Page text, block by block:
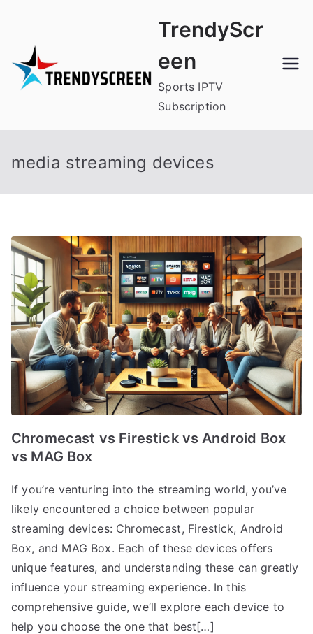
content
TrendyScr
een
Sports IPTV
Subscription
media streaming devices
Chromecast vs Firestick vs Android Box
vs MAG Box
If you’re venturing into the streaming world, you’ve
likely encountered a choice between popular
streaming devices: Chromecast, Firestick, Android
Box, and MAG Box. Each of these devices offers
unique features, and understanding these can greatly
influence your streaming experience. In this
comprehensive guide, we’ll explore each device to
help you choose the one that best[…]